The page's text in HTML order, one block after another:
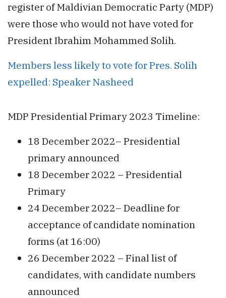
register of Maldivian Democratic Party (MDP)
were those who would not have voted for
President Ibrahim Mohammed Solih.
Members less likely to vote for Pres. Solih
expelled: Speaker Nasheed
MDP Presidential Primary 2023 Timeline:
18 December 2022– Presidential
primary announced
18 December 2022 – Presidential
Primary
24 December 2022– Deadline for
acceptance of candidate nomination
forms (at 16:00)
26 December 2022 – Final list of
candidates, with candidate numbers
announced